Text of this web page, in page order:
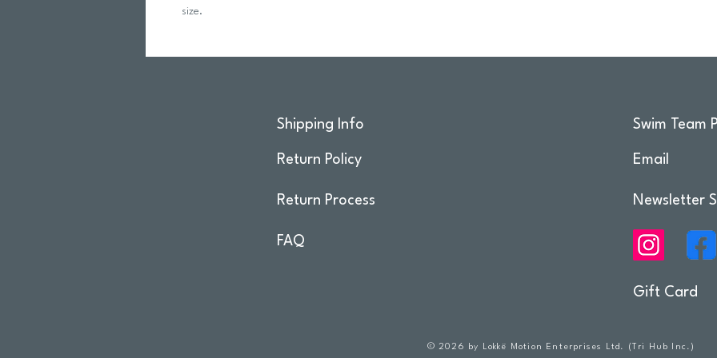
size.
Shipping Info
Return Policy
Return Process
FAQ
Swim Team
Email
Newsletter
Gift Card
© 2026 by Lokkë Motion Enterprises Ltd. (Tri Hub Inc.)